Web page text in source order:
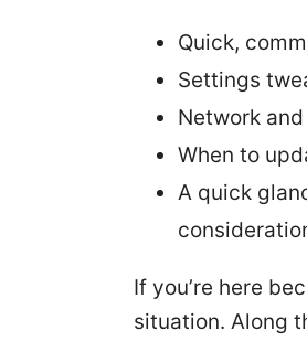
Quick,
Settings
Network
When to
A quick
If you’re here
situation. Along